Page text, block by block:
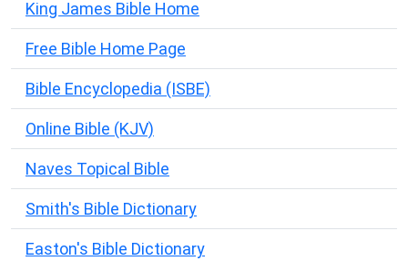
King James Bible Home
Free Bible Home Page
Bible Encyclopedia (ISBE)
Online Bible (KJV)
Naves Topical Bible
Smith's Bible Dictionary
Easton's Bible Dictionary